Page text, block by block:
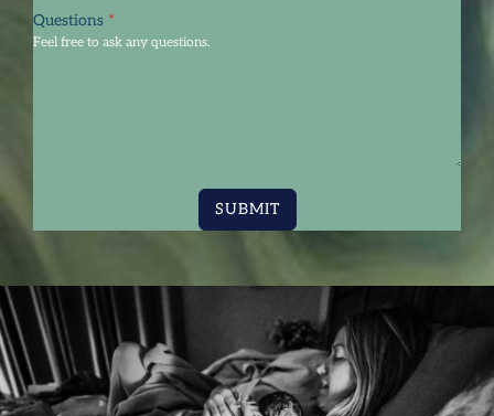
Questions *
Feel free to ask any questions.
SUBMIT